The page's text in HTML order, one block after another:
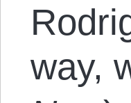
way,